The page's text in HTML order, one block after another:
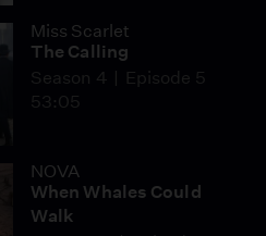
Miss Scarlet
The Calling
Season 4
Episode 5
53:05
NOVA
When Whales Could
Walk